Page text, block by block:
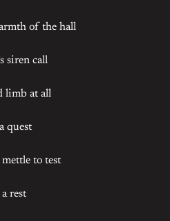
of the hall
siren call
limb at all
quest
to test
rest